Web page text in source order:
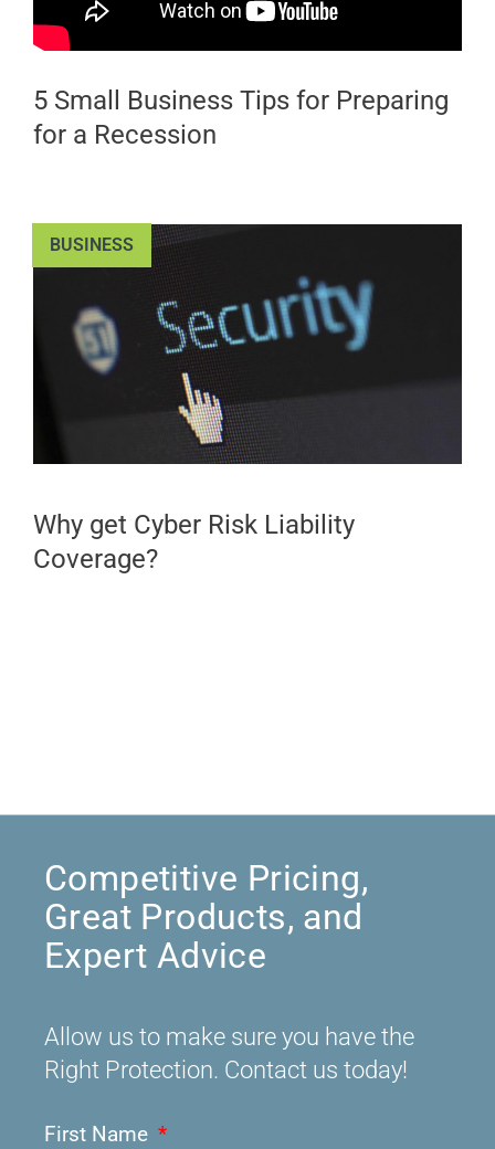
5 Small Business Tips for Preparing
for a Recession
Why get Cyber Risk Liability
Coverage?
BUSINESS
Competitive Pricing,
Great Products, and
Expert Advice
Allow us to make sure you have the
Right Protection. Contact us today!
First Name